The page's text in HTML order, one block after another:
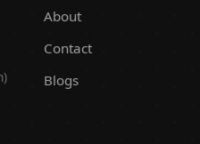
About
Contact
Blogs